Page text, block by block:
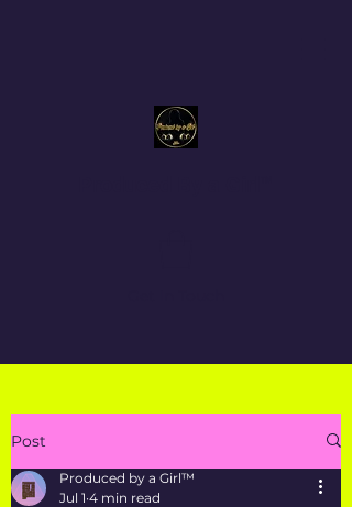
Post
Produced by a Girl™
Jul 1 4 min read